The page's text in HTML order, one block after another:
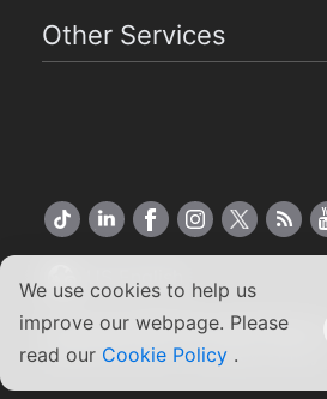
We use cookies to help us
improve our webpage. Please
read our Cookie Policy .
Other Services
US English
Copyright ©2026 ASUSTOR Inc.
Terms of Use | Privacy Policy